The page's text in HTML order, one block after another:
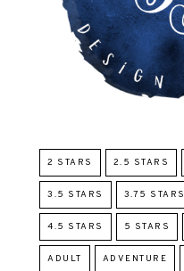
2 STARS 2.5 STARS
3.5 STARS 3.75 STARS
4.5 STARS 5 STARS
ADULT ADVENTURE